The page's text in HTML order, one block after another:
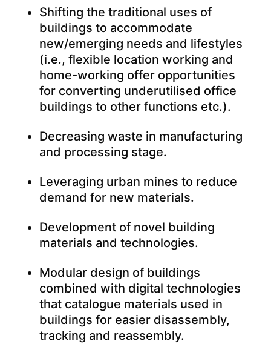
Shifting the traditional uses of
buildings to accommodate
new/emerging needs and lifestyles
(i.e., flexible location working and
home-working offer opportunities
for converting underutilised office
buildings to other functions etc.).
Decreasing waste in manufacturing
and processing stage.
Leveraging urban mines to reduce
demand for new materials.
Development of novel building
materials and technologies.
Modular design of buildings
combined with digital technologies
that catalogue materials used in
buildings for easier disassembly,
tracking and reassembly.